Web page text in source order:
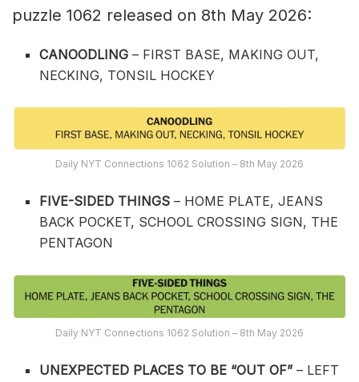
puzzle 1062 released on 8th May 2026:
CANOODLING– FIRST BASE, MAKING OUT,
NECKING, TONSIL HOCKEY
Daily NYT Connections 1062 Solution – 8th May 2026
FIVE-SIDED THINGS– HOME PLATE, JEANS
BACK POCKET, SCHOOL CROSSING SIGN, THE
PENTAGON
Daily NYT Connections 1062 Solution – 8th May 2026
UNEXPECTED PLACES TO BE “OUT OF”– LEFT